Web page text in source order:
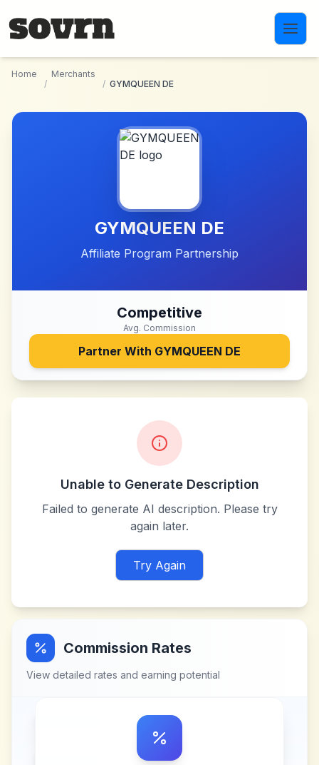
Home
/
Merchants
/ GYMQUEEN DE
GYMQUEEN DE
Affiliate Program Partnership
Competitive
Avg. Commission
Partner With GYMQUEEN DE
Unable to Generate Description
Failed to generate AI description. Please try
again later.
Try Again
Commission Rates
View detailed rates and earning potential